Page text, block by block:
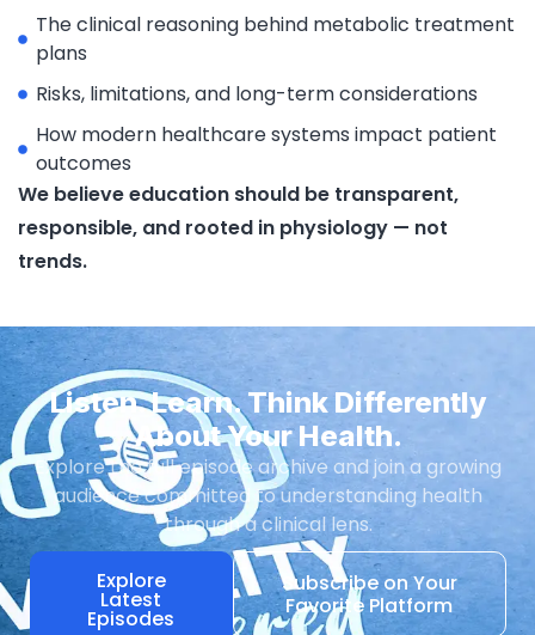
The clinical reasoning behind metabolic treatment
plans
Risks, limitations, and long-term considerations
How modern healthcare systems impact patient
outcomes
We believe education should be transparent,
responsible, and rooted in physiology — not
trends.
Listen. Learn. Think Differently
About Your Health.
Explore the full episode archive and join a growing
audience committed to understanding health
through a clinical lens.
Explore
Latest
Episodes
Subscribe on Your
Favorite Platform